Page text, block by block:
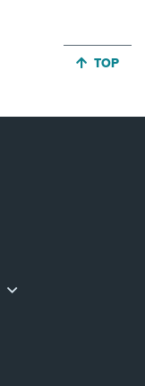
JUMP
TOP